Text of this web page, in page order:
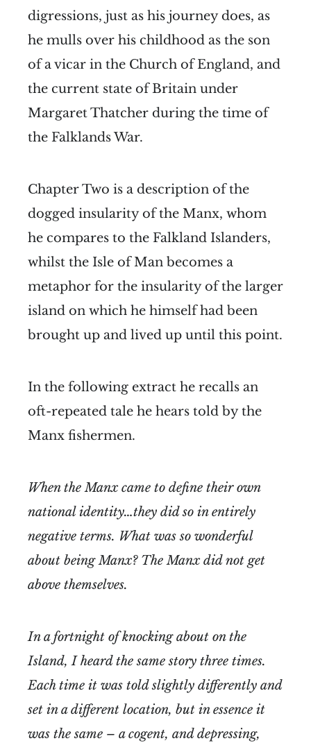
digressions, just as his journey does, as
he mulls over his childhood as the son
of a vicar in the Church of England, and
the current state of Britain under
Margaret Thatcher during the time of
the Falklands War.
Chapter Two is a description of the
dogged insularity of the Manx, whom
he compares to the Falkland Islanders,
whilst the Isle of Man becomes a
metaphor for the insularity of the larger
island on which he himself had been
brought up and lived up until this point.
In the following extract he recalls an
oft-repeated tale he hears told by the
Manx fishermen.
When the Manx came to define their own
national identity…they did so in entirely
negative terms. What was so wonderful
about being Manx? The Manx did not get
above themselves.
In a fortnight of knocking about on the
Island, I heard the same story three times.
Each time it was told slightly differently and
set in a different location, but in essence it
was the same – a cogent, and depressing,